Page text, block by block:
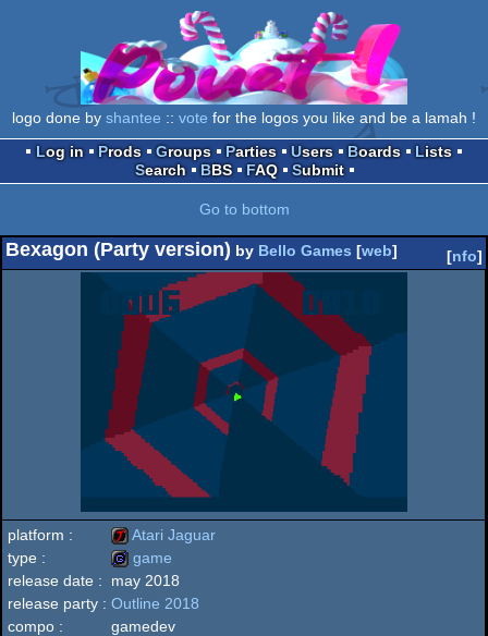
logo done by shantee :: vote for the logos you like and be a lamah !
Log in
Prods Groups Parties Users Boards
Lists
Search
BBS FAQ Submit
Go to bottom
Bexagon (Party version) by Bello Games [web] [nfo]
platform :
Atari
Atari Jaguar
type :
game
game
release date :
may 2018
release party : Outline 2018
compo :
gamedev